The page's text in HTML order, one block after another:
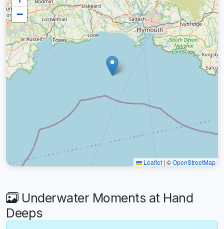
−
Leaflet | ©OpenStreetMap
Underwater Moments at Hand
Deeps